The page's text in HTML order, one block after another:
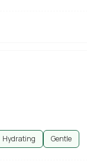
Hydrating Gentle